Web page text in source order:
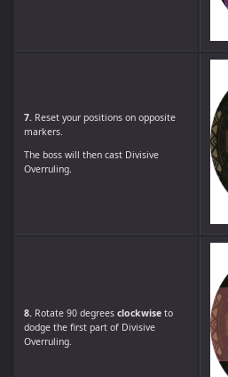
7.Reset your positions on opposite
markers.
The boss will then cast Divisive
Overruling.
8.Rotate 90 degrees clockwiseto
dodge the first part of Divisive
Overruling.